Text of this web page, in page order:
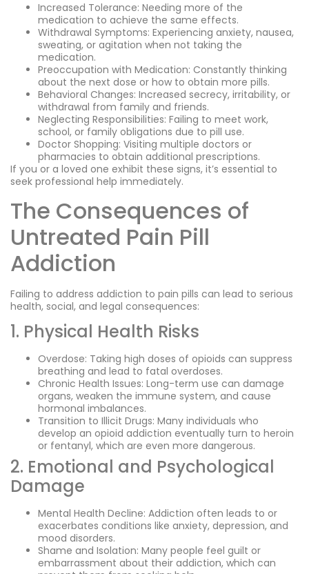
Increased Tolerance: Needing more of the
medication to achieve the same effects.
Withdrawal Symptoms: Experiencing anxiety, nausea,
sweating, or agitation when not taking the
medication.
Preoccupation with Medication: Constantly thinking
about the next dose or how to obtain more pills.
Behavioral Changes: Increased secrecy, irritability, or
withdrawal from family and friends.
Neglecting Responsibilities: Failing to meet work,
school, or family obligations due to pill use.
Doctor Shopping: Visiting multiple doctors or
pharmacies to obtain additional prescriptions.
If you or a loved one exhibit these signs, it’s essential to
seek professional help immediately.
The Consequences of
Untreated Pain Pill
Addiction
Failing to address addiction to pain pills can lead to serious
health, social, and legal consequences:
1. Physical Health Risks
Overdose: Taking high doses of opioids can suppress
breathing and lead to fatal overdoses.
Chronic Health Issues: Long-term use can damage
organs, weaken the immune system, and cause
hormonal imbalances.
Transition to Illicit Drugs: Many individuals who
develop an opioid addiction eventually turn to heroin
or fentanyl, which are even more dangerous.
2. Emotional and Psychological
Damage
Mental Health Decline: Addiction often leads to or
exacerbates conditions like anxiety, depression, and
mood disorders.
Shame and Isolation: Many people feel guilt or
embarrassment about their addiction, which can